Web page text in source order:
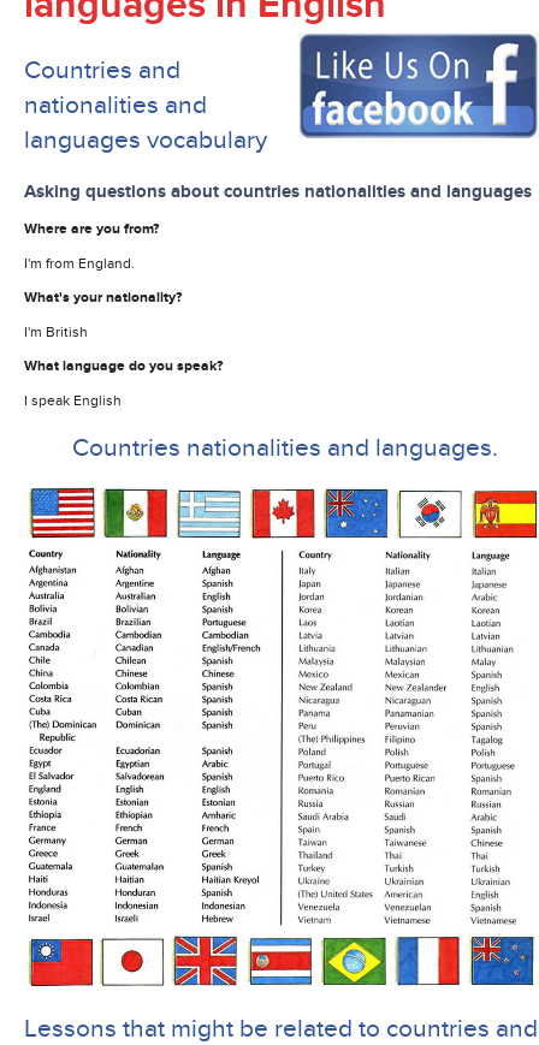
Countries and
nationalities and
languages vocabulary
Asking questions about countries nationalities and languages
Where are you from?
I'm from England.
What's your nationality?
I'm British
What language do you speak?
I speak English
Countries nationalities and languages.
Lessons that might be related to countries and